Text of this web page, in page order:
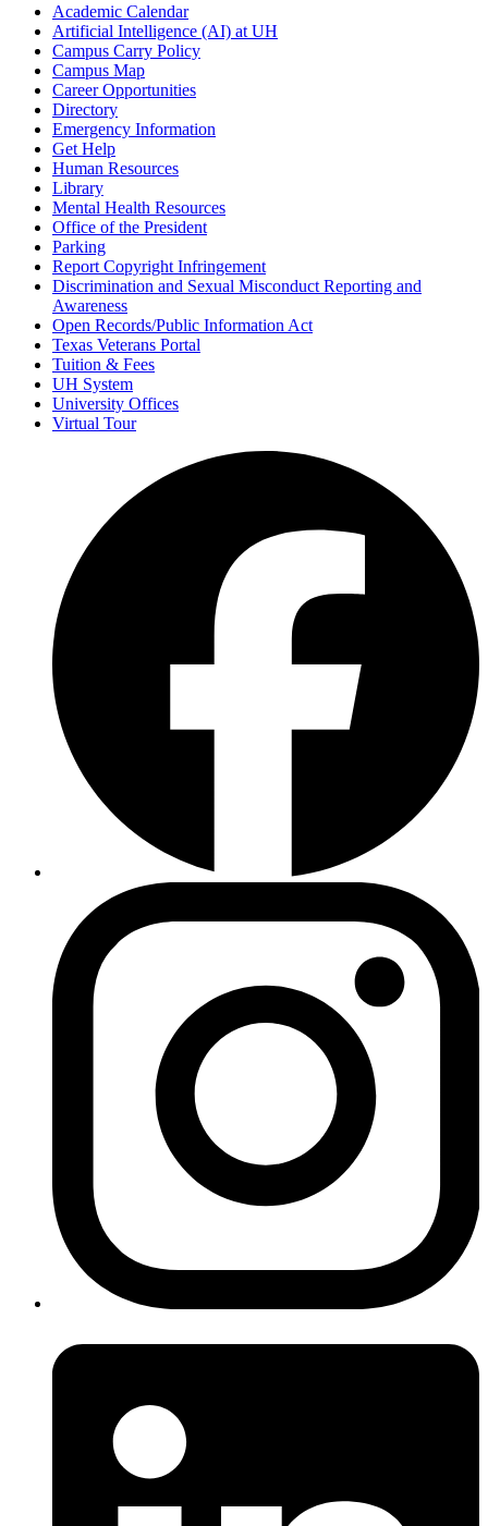
Academic Calendar
Artificial Intelligence (AI) at UH
Campus Carry Policy
Campus Map
Career Opportunities
Directory
Emergency Information
Get Help
Human Resources
Library
Mental Health Resources
Office of the President
Parking
Report Copyright Infringement
Discrimination and Sexual Misconduct Reporting and
Awareness
Open Records/Public Information Act
Texas Veterans Portal
Tuition & Fees
UH System
University Offices
Virtual Tour